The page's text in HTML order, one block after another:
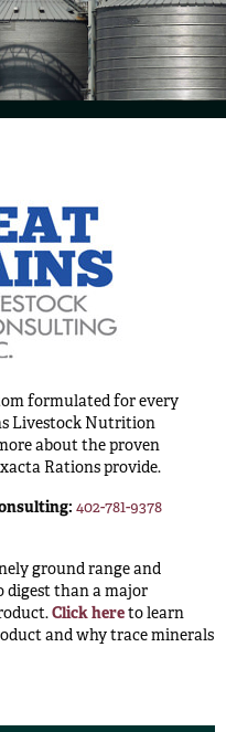
formulated for every
Livestock Nutrition
about the proven
Rations provide.
402-781-9378
ground range and
digest than a major
Click hereto learn
and why trace minerals